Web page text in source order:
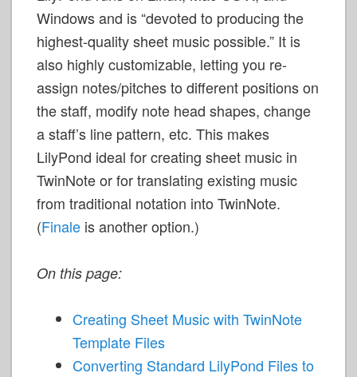
Windows and is “devoted to producing the
highest-quality sheet music possible.” It is
also highly customizable, letting you re-
assign notes/pitches to different positions on
the staff, modify note head shapes, change
a staff’s line pattern, etc. This makes
LilyPond ideal for creating sheet music in
TwinNote or for translating existing music
from traditional notation into TwinNote.
(Finale is another option.)
On this page:
Creating Sheet Music with TwinNote
Template Files
Converting Standard LilyPond Files to